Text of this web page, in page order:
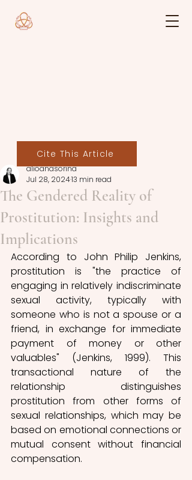
The Gendered Reality of
Prostitution: Insights and
Implications
alioanasorina
Jul 28, 202413 min read
According to John Philip Jenkins,
prostitution is "the practice of
engaging in relatively indiscriminate
sexual activity, typically with
someone who is not a spouse or a
friend, in exchange for immediate
payment of money or other
valuables" (Jenkins, 1999). This
transactional nature of the
relationship distinguishes
prostitution from other forms of
sexual relationships, which may be
based on emotional connections or
mutual consent without financial
compensation.
Cite This Article